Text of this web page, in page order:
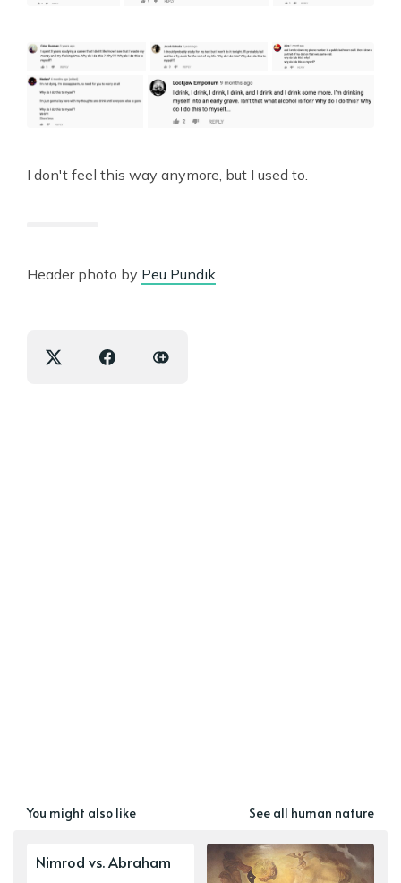
I don't feel this way anymore, but I used to.
Header photo by Peu Pundik
You might also like See all human nature
Nimrod vs. Abraham